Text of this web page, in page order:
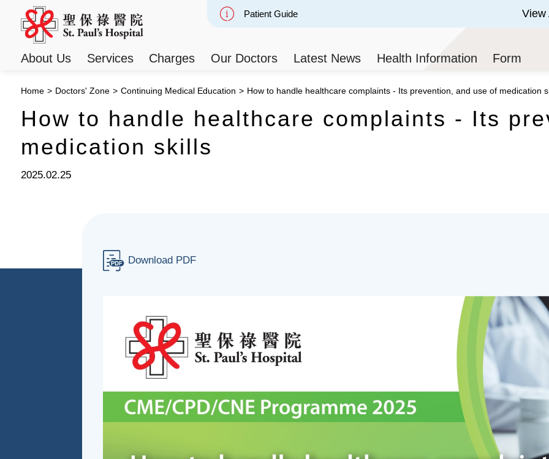
Patient Guide View
About Us Services Charges Our Doctors Latest News Health Information Form
Home > Doctors' Zone > Continuing Medical Education > How to handle healthcare complaints - Its prevention, and use of medication
How to handle healthcare complaints - Its
medication skills
2025.02.25
Download PDF